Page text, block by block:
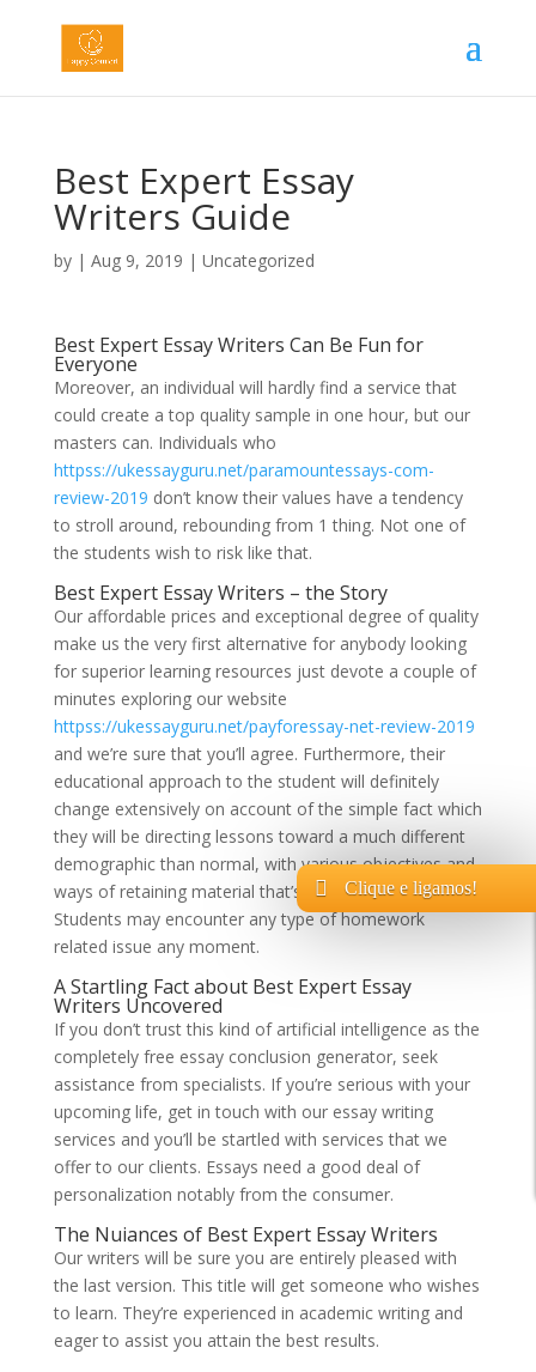
Best Expert Essay
Writers Guide
by | Aug 9, 2019 | Uncategorized
Best Expert Essay Writers Can Be Fun for
Everyone
Moreover, an individual will hardly find a service that
could create a top quality sample in one hour, but our
masters can. Individuals who
httpss://ukessayguru.net/paramountessays-com-
review-2019 don’t know their values have a tendency
to stroll around, rebounding from 1 thing. Not one of
the students wish to risk like that.
Best Expert Essay Writers – the Story
Our affordable prices and exceptional degree of quality
make us the very first alternative for anybody looking
for superior learning resources just devote a couple of
minutes exploring our website
httpss://ukessayguru.net/payforessay-net-review-2019
and we’re sure that you’ll agree. Furthermore, their
educational approach to the student will definitely
change extensively on account of the simple fact which
they will be directing lessons toward a much different
demographic than normal, with various objectives and
ways of retaining material that’s given to them.
Students may encounter any type of homework
related issue any moment.
A Startling Fact about Best Expert Essay
Writers Uncovered
If you don’t trust this kind of artificial intelligence as the
completely free essay conclusion generator, seek
assistance from specialists. If you’re serious with your
upcoming life, get in touch with our essay writing
services and you’ll be startled with services that we
offer to our clients. Essays need a good deal of
personalization notably from the consumer.
The Nuiances of Best Expert Essay Writers
Our writers will be sure you are entirely pleased with
the last version. This title will get someone who wishes
to learn. They’re experienced in academic writing and
eager to assist you attain the best results.
Clique e ligamos!